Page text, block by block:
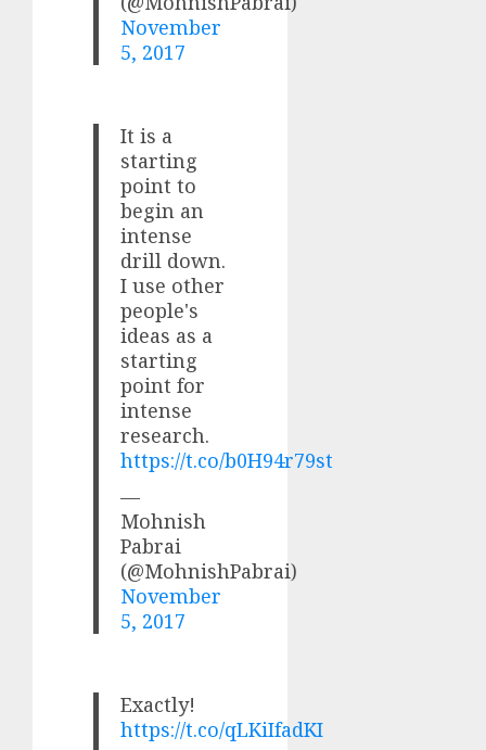
November
5, 2017
It is a
starting
point to
begin an
intense
drill down.
I use other
people's
ideas as a
starting
point for
intense
research.
https://t.co/b0H94r79st
—
Mohnish
Pabrai
(@MohnishPabrai)
November
5, 2017
Exactly!
https://t.co/qLKiIfadKI